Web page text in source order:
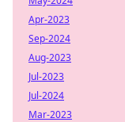
Apr-2023
Sep-2024
Aug-2023
Jul-2023
Jul-2024
Mar-2023